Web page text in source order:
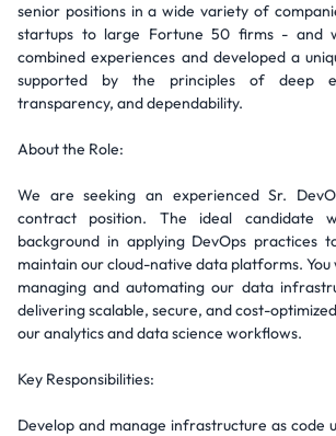
senior positions in a wide variety of
startups to large Fortune 50 firms - and
combined experiences and developed a
supported by the principles of deep
transparency, and dependability.
About the Role:
We are seeking an experienced Sr.
contract position. The ideal candidate
background in applying DevOps practices
maintain our cloud-native data platforms. You
managing and automating our data
delivering scalable, secure, and cost-
our analytics and data science workflows.
Key Responsibilities:
Develop and manage infrastructure as code